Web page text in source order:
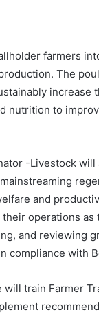
farmers
The
increase
nutrition to
-Livestock
and
operations
and reviewing
compliance with
train Farmer